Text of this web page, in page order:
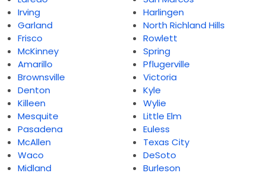
Irving
Garland
Frisco
McKinney
Amarillo
Brownsville
Denton
Killeen
Mesquite
Pasadena
McAllen
Waco
Midland
Harlingen
North Richland Hills
Rowlett
Spring
Pflugerville
Victoria
Kyle
Wylie
Little Elm
Euless
Texas City
DeSoto
Burleson